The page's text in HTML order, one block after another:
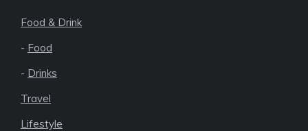
Food & Drink
- Food
- Drinks
Travel
Lifestyle